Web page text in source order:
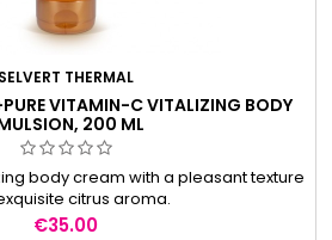
SELVERT THERMAL
VITAMIN-C VITALIZING BODY
200 ML
body cream with a pleasant texture
citrus aroma.
Price
€35.00